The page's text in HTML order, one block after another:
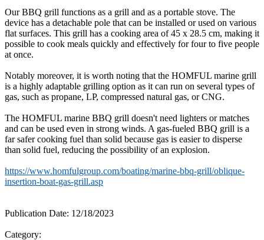
Our BBQ grill functions as a grill and as a portable stove. The
device has a detachable pole that can be installed or used on various
flat surfaces. This grill has a cooking area of 45 x 28.5 cm, making it
possible to cook meals quickly and effectively for four to five people
at once.
Notably moreover, it is worth noting that the HOMFUL marine grill
is a highly adaptable grilling option as it can run on several types of
gas, such as propane, LP, compressed natural gas, or CNG.
The HOMFUL marine BBQ grill doesn't need lighters or matches
and can be used even in strong winds. A gas-fueled BBQ grill is a
far safer cooking fuel than solid because gas is easier to disperse
than solid fuel, reducing the possibility of an explosion.
https://www.homfulgroup.com/boating/marine-bbq-grill/oblique-
insertion-boat-gas-grill.asp
Publication Date: 12/18/2023
Category: